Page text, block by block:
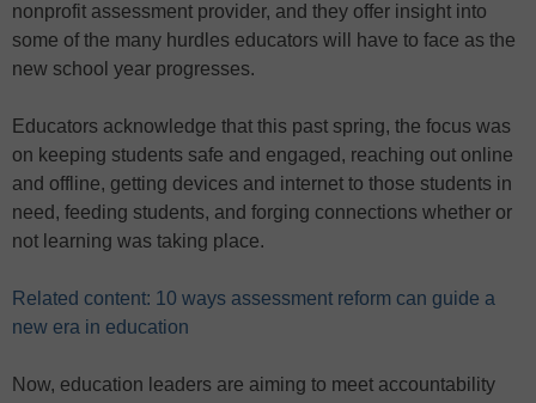
nonprofit assessment provider, and they offer insight into
some of the many hurdles educators will have to face as the
new school year progresses.
Educators acknowledge that this past spring, the focus was
on keeping students safe and engaged, reaching out online
and offline, getting devices and internet to those students in
need, feeding students, and forging connections whether or
not learning was taking place.
Related content: 10 ways assessment reform can guide a
new era in education
Now, education leaders are aiming to meet accountability